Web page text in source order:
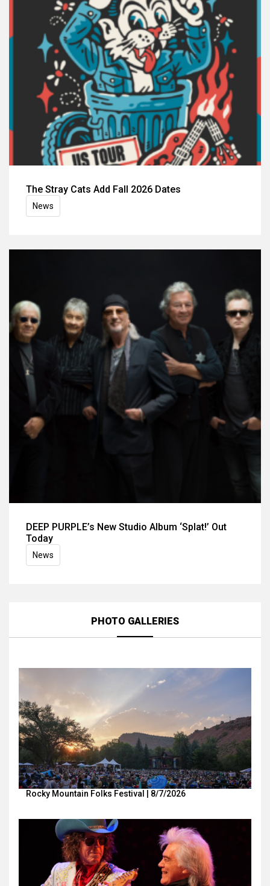
The Stray Cats Add Fall 2026 Dates
News
DEEP PURPLE’s New Studio Album ‘Splat!’ Out
Today
News
PHOTO GALLERIES
Rocky Mountain Folks Festival | 8/7/2026